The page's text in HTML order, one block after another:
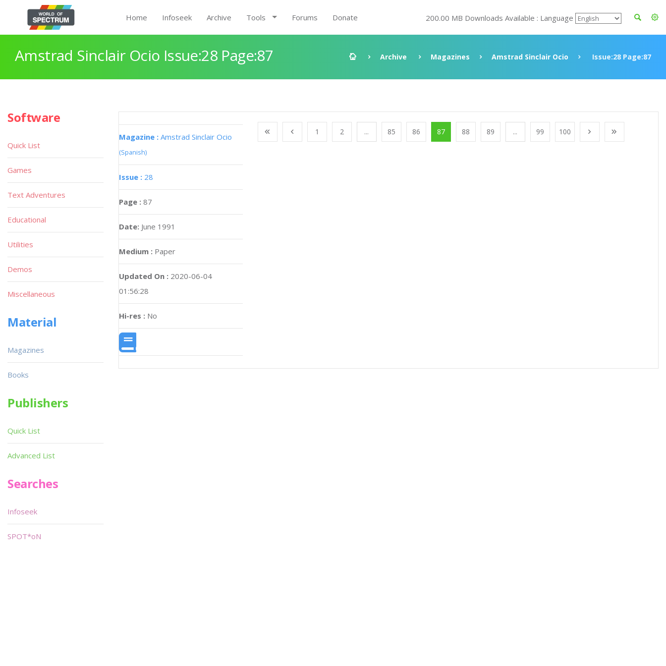
Home Infoseek Archive Tools Forums Donate 200.00 MB Downloads Available : Language
Amstrad Sinclair Ocio Issue:28 Page:87 Archive Magazines Amstrad Sinclair Ocio Issue:28 Page:87
Magazine : Amstrad Sinclair Ocio
(Spanish)
Issue : 28
Page : 87
Date: June 1991
Medium : Paper
Updated On : 2020-06-04
01:56:28
Hi-res : No
1 2 ... 85 86 87 88 89 ... 99 100
Software
Quick List
Games
Text Adventures
Educational
Utilities
Demos
Miscellaneous
Material
Magazines
Books
Publishers
Quick List
Advanced List
Searches
Infoseek
SPOT*oN